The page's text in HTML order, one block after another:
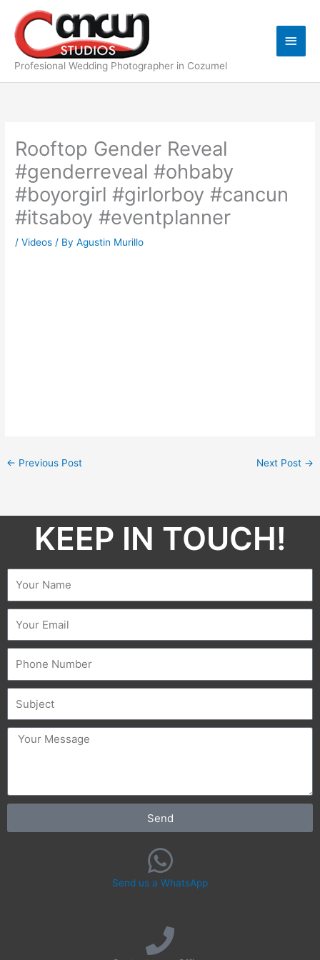
content
Profesional Wedding Photographer in Cozumel
Main
Rooftop Gender Reveal
#genderreveal #ohbaby
#boyorgirl #girlorboy #cancun
#itsaboy #eventplanner
/Videos / ByAgustin Murillo
← Previous Post Next Post →
KEEP IN TOUCH!​
message
Send
Send us a WhatsApp